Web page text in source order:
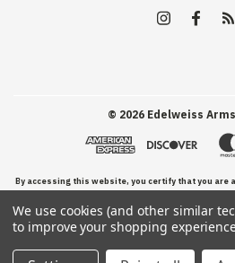
© 2026Edelweiss Arms
By accessing this website, you certify that you are
have read, understand, and agree to our
We use cookies (and other similar
to improve your shopping